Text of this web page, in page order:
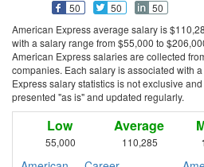
50 50
50
American Express average salary is
with a salary range from $55,000 to
American Express salaries are collected
companies. Each salary is associated with
Express salary statistics is not exclusive
presented "as is" and updated regularly.
Low
55,000
Average
110,285